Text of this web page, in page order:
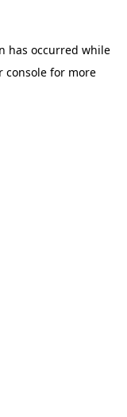
has occurred while
consolefor more